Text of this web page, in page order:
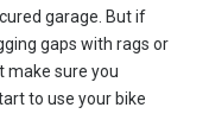
garage. But if
gaps with rags or
make sure you
to use your bike